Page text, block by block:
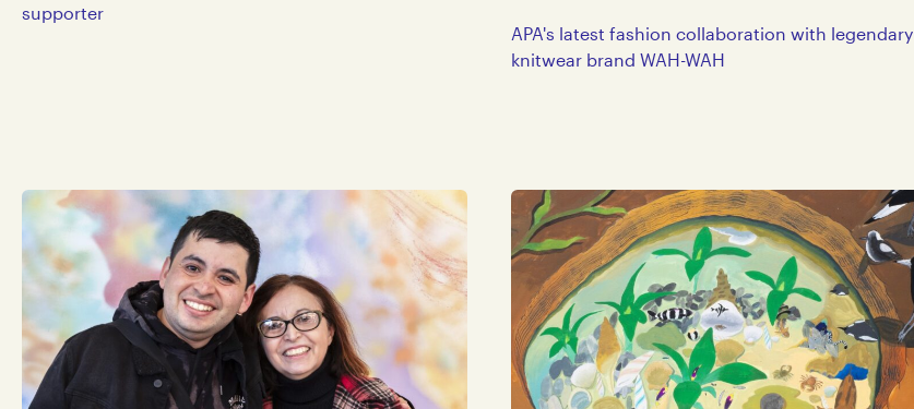
supporter
APA's latest fashion collaboration with legendary
knitwear brand WAH-WAH